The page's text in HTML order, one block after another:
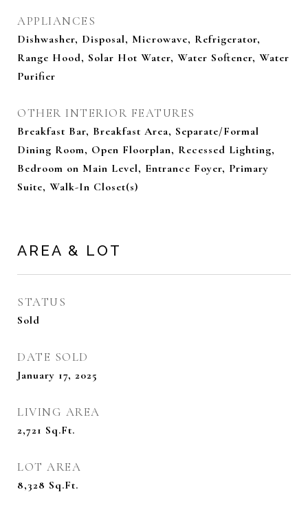
APPLIANCES
Dishwasher, Disposal, Microwave, Refrigerator,
Range Hood, Solar Hot Water, Water Softener, Water
Purifier
OTHER INTERIOR FEATURES
Breakfast Bar, Breakfast Area, Separate/Formal
Dining Room, Open Floorplan, Recessed Lighting,
Bedroom on Main Level, Entrance Foyer, Primary
Suite, Walk-In Closet(s)
AREA & LOT
STATUS
Sold
DATE SOLD
January 17, 2025
LIVING AREA
2,721 Sq.Ft.
LOT AREA
8,328 Sq.Ft.